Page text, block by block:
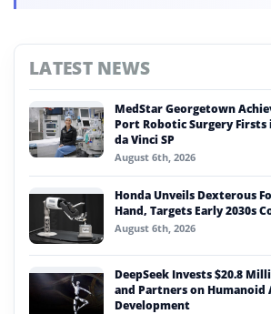
LATEST NEWS
MedStar Georgetown
Port Robotic Surgery Firsts
da Vinci SP
August 6th, 2026
Honda Unveils Dexterous
Hand, Targets Early 2030s
August 6th, 2026
DeepSeek Invests $20.8
and Partners on Humanoid
Development